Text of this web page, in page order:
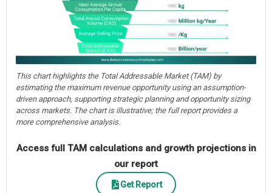
This chart highlights the Total Addressable Market (TAM) by
estimating the maximum revenue opportunity using an assumption-
driven approach, supporting strategic planning and opportunity sizing
across markets. The chart is illustrative; the full report provides a
more comprehensive analysis.
Access full TAM calculations and growth projections in
our report
Get Report